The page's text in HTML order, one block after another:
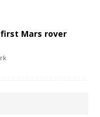
first Mars rover